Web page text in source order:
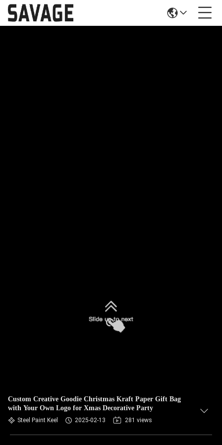
Custom Creative Goodie Christmas Kraft Paper Gift Bag
with Your Own Logo for Xmas Decorative Party
Steel Paint Keel 2025-02-13 281 views